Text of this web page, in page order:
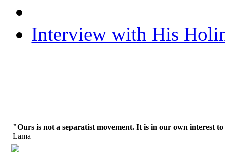
Interview with His
"Ours is not a separatist movement. It is in our own interest
Lama